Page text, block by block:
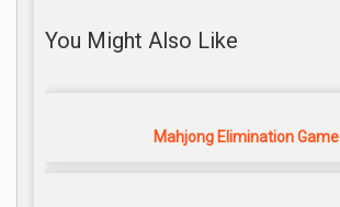
You Might Also Like
Mahjong Elimination Game